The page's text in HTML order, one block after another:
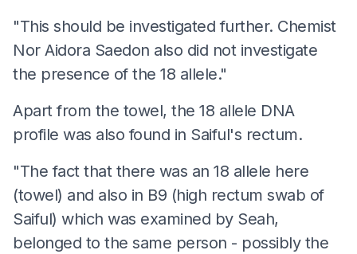
"This should be investigated further. Chemist
Nor Aidora Saedon also did not investigate
the presence of the 18 allele."
Apart from the towel, the 18 allele DNA
profile was also found in Saiful's rectum.
"The fact that there was an 18 allele here
(towel) and also in B9 (high rectum swab of
Saiful) which was examined by Seah,
belonged to the same person - possibly the